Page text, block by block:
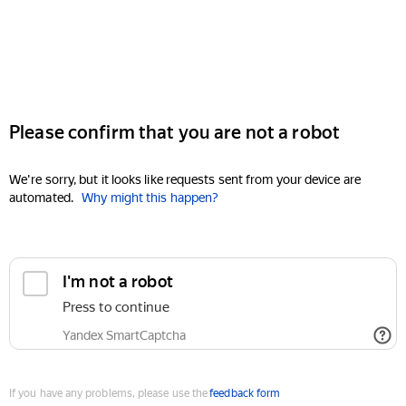
Please confirm that you are not a robot
We're sorry, but it looks like requests sent from your device are
automated. Why might this happen?
I'm not a robot
Press to continue
Yandex SmartCaptcha
If you have any problems, please use thefeedback form